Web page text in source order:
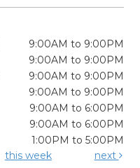
9:00AM to 9:00PM
9:00AM to 9:00PM
9:00AM to 9:00PM
9:00AM to 9:00PM
9:00AM to 6:00PM
9:00AM to 6:00PM
1:00PM to 5:00PM
this week next